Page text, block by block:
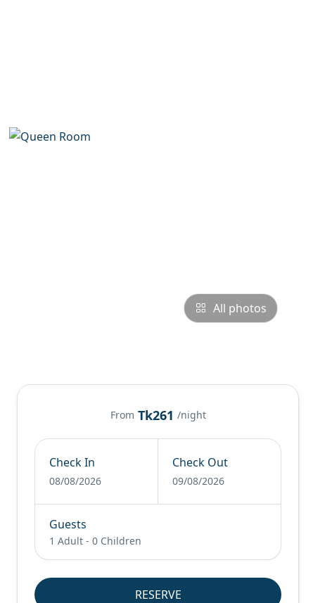
All photos
From Tk261 /night
Check In
08/08/2026
Check Out
09/08/2026
Guests
1 Adult -0 Children
RESERVE